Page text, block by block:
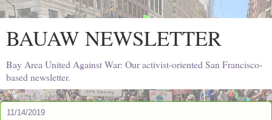
BAUAW NEWSLETTER
Bay Area United Against War: Our activist-oriented San Francisco-
based newsletter.
11/14/2019